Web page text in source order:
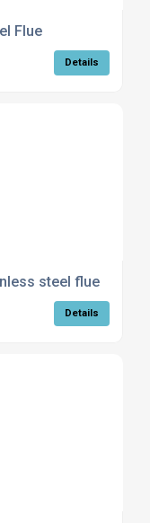
Flue
Details
steel flue
Details